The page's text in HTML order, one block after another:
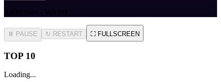
ARROWS · WASD
⏸ PAUSE ↻ RESTART ⛶ FULLSCREEN
TOP 10
Loading...